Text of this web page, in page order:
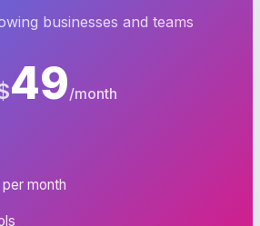
businesses and teams
49/month
month